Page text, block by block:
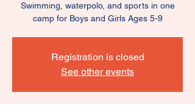
Swimming, waterpolo, and sports in one
camp for Boys and Girls Ages 5-9
Registration is closed
See other events